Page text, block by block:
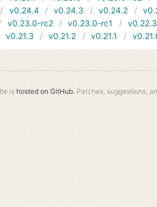
v0.24.4 v0.24.3 v0.24.2
v0.23.0-rc2 v0.23.0-rc1
v0.22.3
v0.21.3 v0.21.2 v0.21.1
is hosted on GitHub. Patches, suggestions,